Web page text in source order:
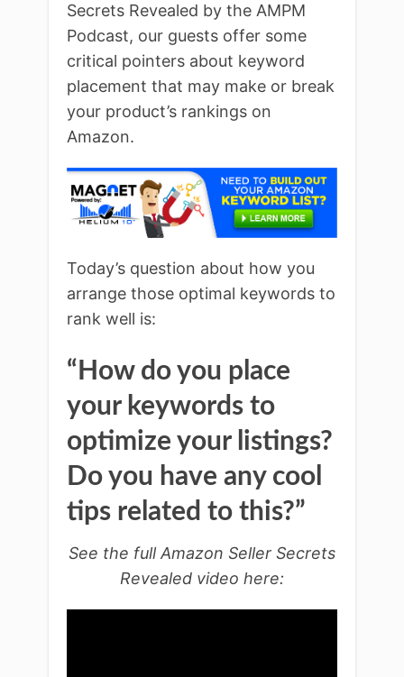
Secrets Revealed by the AMPM
Podcast, our guests offer some
critical pointers about keyword
placement that may make or break
your product’s rankings on
Amazon.
Today’s question about how you
arrange those optimal keywords to
rank well is:
“How do you place
your keywords to
optimize your listings?
Do you have any cool
tips related to this?”
See the full Amazon Seller Secrets
Revealed video here: